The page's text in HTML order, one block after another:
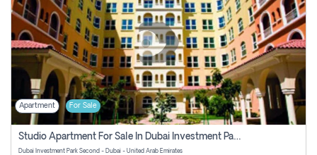
Apartment For Sale
Studio Apartment For Sale In Dubai Investment Park Second, Dubai
Dubai Investment Park Second - Dubai - United Arab Emirates